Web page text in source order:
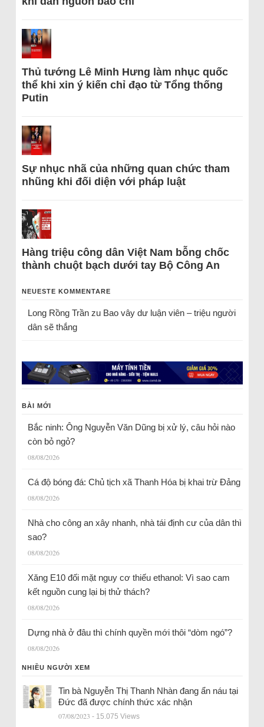
Thủ tướng Lê Minh Hưng làm nhục quốc
thể khi xin ý kiến chỉ đạo từ Tổng thống
Putin
Sự nhục nhã của những quan chức tham
nhũng khi đối diện với pháp luật
Hàng triệu công dân Việt Nam bỗng chốc
thành chuột bạch dưới tay Bộ Công An
NEUESTE KOMMENTARE
Long Rồng Trầnzu Bao vây dư luận viên – triệu người
dân sẽ thắng
BÀI MỚI
Bắc ninh: Ông Nguyễn Văn Dũng bị xử lý, câu hỏi nào
còn bỏ ngỏ?
08/08/2026
Cá độ bóng đá: Chủ tịch xã Thanh Hóa bị khai trừ Đảng
08/08/2026
Nhà cho công an xây nhanh, nhà tái định cư của dân thì
sao?
08/08/2026
Xăng E10 đối mặt nguy cơ thiếu ethanol: Vì sao cam
kết nguồn cung lại bị thử thách?
08/08/2026
Dựng nhà ở đâu thì chính quyền mới thôi “dòm ngó”?
08/08/2026
NHIỀU NGƯỜI XEM
Tin bà Nguyễn Thị Thanh Nhàn đang ẩn náu tại
Đức đã được chính thức xác nhận
07/08/2023 - 15.075 Views